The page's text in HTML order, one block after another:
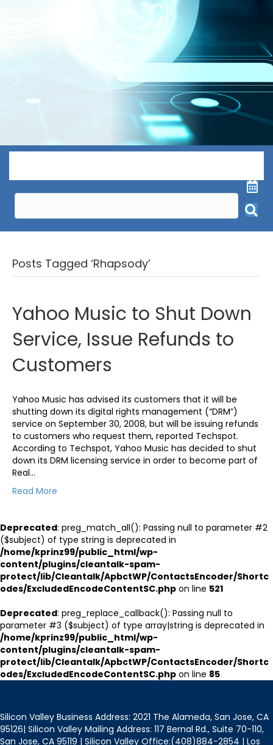
Posts Tagged ‘Rhapsody’
Yahoo Music to Shut Down
Service, Issue Refunds to
Customers
Yahoo Music has advised its customers that it will be
shutting down its digital rights management (“DRM”)
service on September 30, 2008, but will be issuing refunds
to customers who request them, reported Techspot.
According to Techspot, Yahoo Music has decided to shut
down its DRM licensing service in order to become part of
Real…
Read More
Deprecated: preg_match_all(): Passing null to parameter #2
($subject) of type string is deprecated in
/home/kprinz99/public_html/wp-
content/plugins/cleantalk-spam-
protect/lib/Cleantalk/ApbctWP/ContactsEncoder/Shortc
odes/ExcludedEncodeContentSC.php on line 521
Deprecated: preg_replace_callback(): Passing null to
parameter #3 ($subject) of type array|string is deprecated in
/home/kprinz99/public_html/wp-
content/plugins/cleantalk-spam-
protect/lib/Cleantalk/ApbctWP/ContactsEncoder/Shortc
odes/ExcludedEncodeContentSC.php on line 85
Silicon Valley Business Address: 2021 The Alameda, San Jose, CA
95126| Silicon Valley Mailing Address: 117 Bernal Rd., Suite 70-110,
San Jose, CA 95119 | Silicon Valley Office:(408)884-2854 | Los